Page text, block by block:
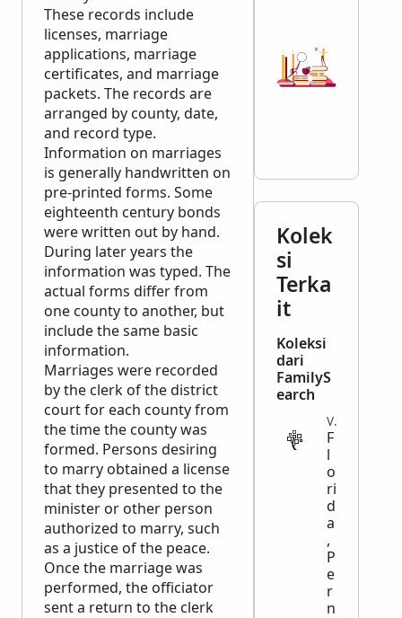
These records include
licenses, marriage
applications, marriage
certificates, and marriage
packets. The records are
arranged by county, date,
and record type.
Information on marriages
is generally handwritten on
pre-printed forms. Some
eighteenth century bonds
were written out by hand.
During later years the
information was typed. The
actual forms differ from
one county to another, but
include the same basic
information.
Marriages were recorded
by the clerk of the district
court for each county from
the time the county was
formed. Persons desiring
to marry obtained a license
that they presented to the
minister or other person
authorized to marry, such
as a justice of the peace.
Once the marriage was
performed, the officiator
sent a return to the clerk
Kolek
si
Terka
it
Koleksi
dari
FamilyS
earch
VITAL
F
l
o
ri
d
a
,
P
e
r
n